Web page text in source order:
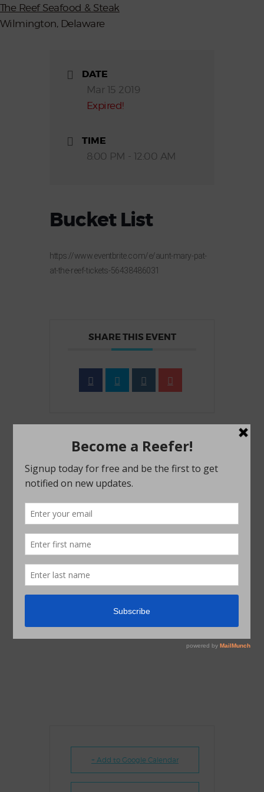
The Reef Seafood & Steak
Wilmington, Delaware
DATE
Mar 15 2019
Expired!
TIME
8:00 PM - 12:00 AM
Bucket List
https://www.eventbrite.com/e/aunt-mary-pat-
at-the-reef-tickets-56438486031
SHARE THIS EVENT
+ Add to Google Calendar